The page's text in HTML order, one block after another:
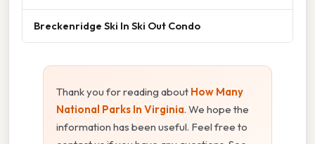
Breckenridge Ski In Ski Out Condo
Thank you for reading about How Many
National Parks In Virginia. We hope the
information has been useful. Feel free to